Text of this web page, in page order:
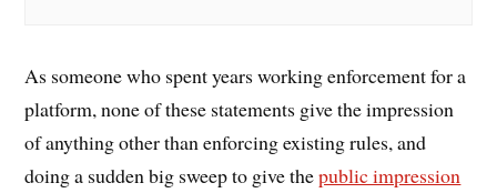
As someone who spent years working enforcement for a
platform, none of these statements give the impression
of anything other than enforcing existing rules, and
doing a sudden big sweep to give thepublic impression